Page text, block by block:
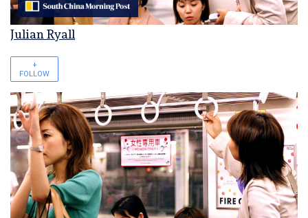
Julian Ryall
+
FOLLOW